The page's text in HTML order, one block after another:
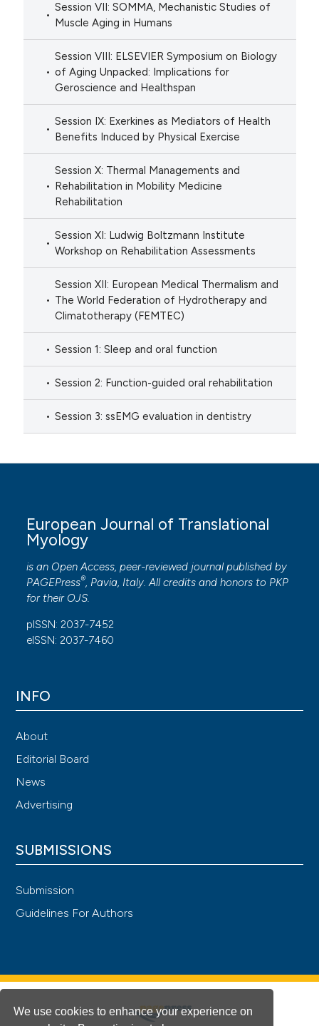
We use cookies to enhance your experience on
Session VII: SOMMA, Mechanistic Studies of
Muscle Aging in Humans
Session VIII: ELSEVIER Symposium on Biology
of Aging Unpacked: Implications for
Geroscience and Healthspan
Session IX: Exerkines as Mediators of Health
Benefits Induced by Physical Exercise
Session X: Thermal Managements and
Rehabilitation in Mobility Medicine
Rehabilitation
Session XI: Ludwig Boltzmann Institute
Workshop on Rehabilitation Assessments
Session XII: European Medical Thermalism and
The World Federation of Hydrotherapy and
Climatotherapy (FEMTEC)
Session 1: Sleep and oral function
Session 2: Function-guided oral rehabilitation
Session 3: ssEMG evaluation in dentistry
European Journal of Translational
Myology
is an Open Access, peer-reviewed journal published by
PAGEPress®, Pavia, Italy. All credits and honors to PKP
for their OJS.
pISSN: 2037-7452
eISSN: 2037-7460
INFO
About
Editorial Board
News
Advertising
SUBMISSIONS
Submission
Guidelines For Authors